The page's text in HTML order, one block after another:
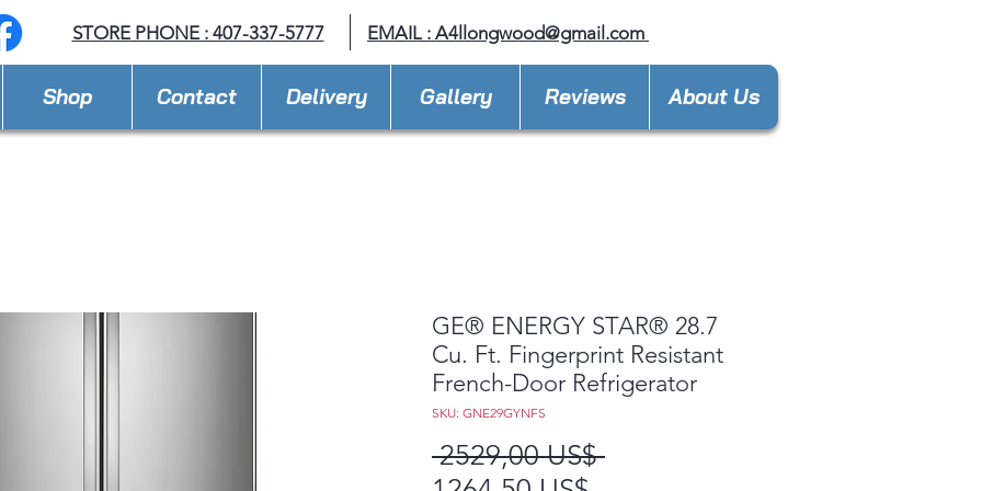
STORE PHONE : 407-337-5777 EMAIL : A4llongwood@gmail.com
Shop Contact Delivery Gallery Reviews About Us
GE® ENERGY STAR® 28.7
Cu. Ft. Fingerprint Resistant
French-Door Refrigerator
SKU: GNE29GYNFS
2529,00 US$ Precio